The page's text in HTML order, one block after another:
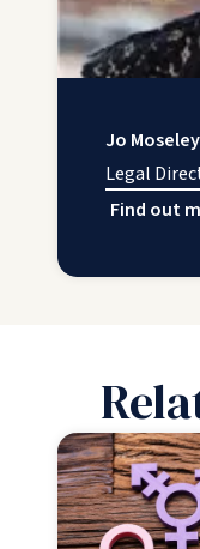
Jo Moseley
Legal
Find out